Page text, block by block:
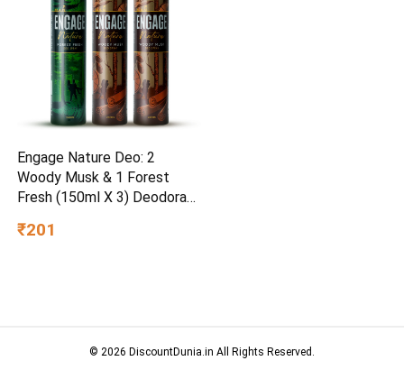
Engage Nature Deo: 2
Woody Musk & 1 Forest
Fresh (150ml X 3) Deodorant
₹201
© 2026 DiscountDunia.in All Rights Reserved.